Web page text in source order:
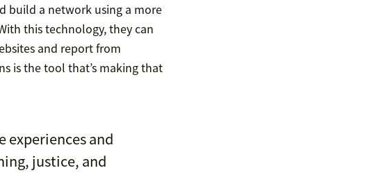
build a network using a more
this technology, they can
and report from
is the tool that’s making that
experiences and
justice, and